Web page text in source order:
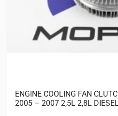
ENGINE COOLING FAN
2005 – 2007 2,5L 2,8L